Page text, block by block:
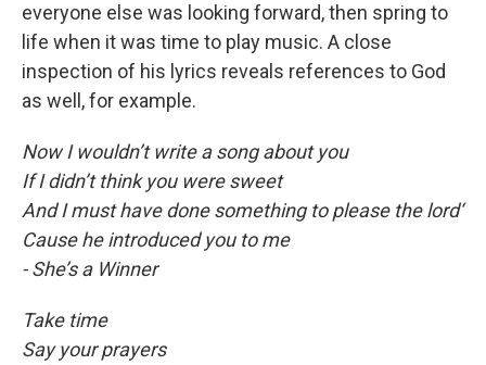
everyone else was looking forward, then spring to
life when it was time to play music. A close
inspection of his lyrics reveals references to God
as well, for example.
Now I wouldn’t write a song about you
If I didn’t think you were sweet
And I must have done something to please the lord‘
Cause he introduced you to me
- She’s a Winner
Take time
Say your prayers